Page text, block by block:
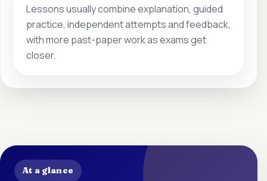
Lessons usually combine explanation, guided
practice, independent attempts and feedback,
with more past-paper work as exams get
closer.
At a glance